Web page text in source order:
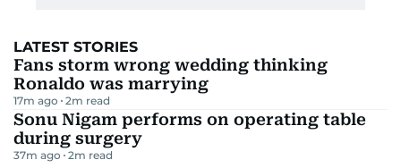
LATEST STORIES
Fans storm wrong wedding thinking
Ronaldo was marrying
17m ago 2m read
Sonu Nigam performs on operating table
during surgery
37m ago 2m read